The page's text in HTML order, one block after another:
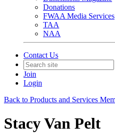
Donations
FWAA Media Services
TAA
NAA
Contact Us
Join
Login
Back to Products and Services
Stacy Van Pelt